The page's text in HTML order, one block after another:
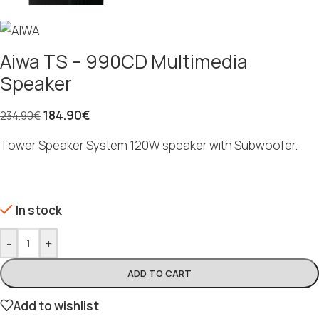
Aiwa TS – 990CD Multimedia
Speaker
234.90€184.90€
Tower Speaker System 120W speaker with Subwoofer.
In stock
- +
ADD TO CART
Add to wishlist